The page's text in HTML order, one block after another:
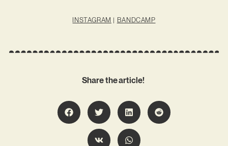
INSTAGRAM | BANDCAMP
Share the article!